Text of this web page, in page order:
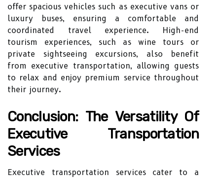
offer spacious vehicles such as executive vans or
luxury buses, ensuring a comfortable and
coordinated travel experience. High-end
tourism experiences, such as wine tours or
private sightseeing excursions, also benefit
from executive transportation, allowing guests
to relax and enjoy premium service throughout
their journey.
Conclusion: The Versatility Of
Executive Transportation
Services
Executive transportation services cater to a